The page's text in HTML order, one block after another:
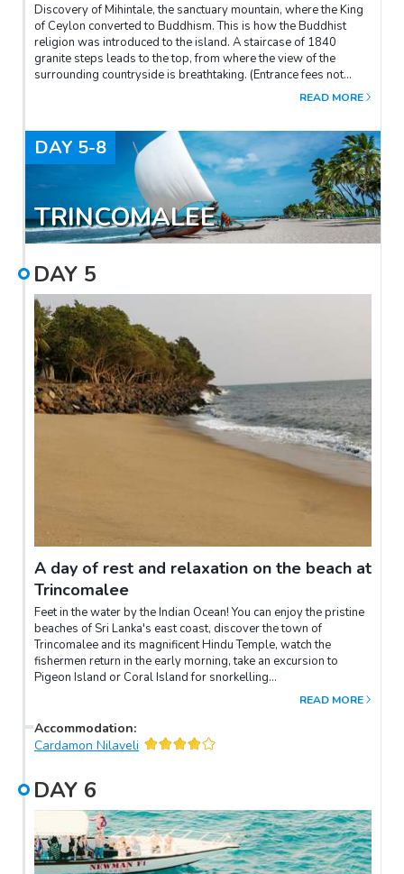
Discovery of Mihintale, the sanctuary mountain, where the King
of Ceylon converted to Buddhism. This is how the Buddhist
religion was introduced to the island. A staircase of 1840
granite steps leads to the top, from where the view of the
surrounding countryside is breathtaking. (Entrance fees not
included be paid on site)There is a car access to the top, a short
to avoid burning your feet if it is hot.
READ MORE
DAY 5-8
TRINCOMALEE
DAY 5
A day of rest and relaxation on the beach at
Trincomalee
Feet in the water by the Indian Ocean! You can enjoy the pristine
beaches of Sri Lanka's east coast, discover the town of
Trincomalee and its magnificent Hindu Temple, watch the
fishermen return in the early morning, take an excursion to
Pigeon Island or Coral Island for snorkelling...
READ MORE
Accommodation:
Cardamon Nilaveli
DAY 6